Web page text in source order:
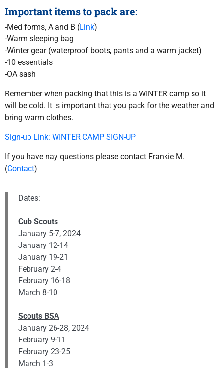
Important items to pack are:
-Med forms, A and B (Link)
-Warm sleeping bag
-Winter gear (waterproof boots, pants and a warm jacket)
-10 essentials
-OA sash
Remember when packing that this is a WINTER camp so it
will be cold. It is important that you pack for the weather and
bring warm clothes.
Sign-up Link: WINTER CAMP SIGN-UP
If you have nay questions please contact Frankie M.
(Contact)
Dates:
Cub Scouts
January 5-7, 2024
January 12-14
January 19-21
February 2-4
February 16-18
March 8-10
Scouts BSA
January 26-28, 2024
February 9-11
February 23-25
March 1-3